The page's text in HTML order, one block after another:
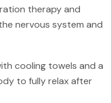
therapy and
nervous system and
cooling towels and a
to fully relax after